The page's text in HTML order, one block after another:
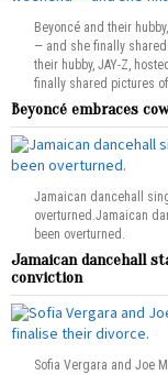
Beyoncé and their
— and she finally
their hubby, JAY-Z,
finally shared pictures
Beyoncé embraces
Jamaican dancehall
overturned.Jamaican
been overturned.
Jamaican dancehall
conviction
Sofia Vergara and Joe